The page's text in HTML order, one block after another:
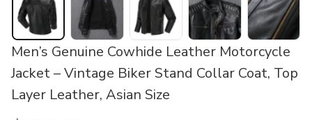
Men’s Genuine Cowhide Leather Motorcycle
Jacket – Vintage Biker Stand Collar Coat, Top
Layer Leather, Asian Size